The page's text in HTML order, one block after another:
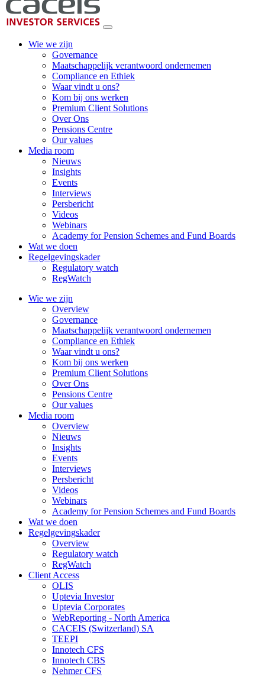
Wie we zijn
Governance
Maatschappelijk verantwoord ondernemen
Compliance en Ethiek
Waar vindt u ons?
Kom bij ons werken
Premium Client Solutions
Over Ons
Pensions Centre
Our values
Media room
Nieuws
Insights
Events
Interviews
Persbericht
Videos
Webinars
Academy for Pension Schemes and Fund Boards
Wat we doen
Regelgevingskader
Regulatory watch
RegWatch
Wie we zijn
Overview
Governance
Maatschappelijk verantwoord ondernemen
Compliance en Ethiek
Waar vindt u ons?
Kom bij ons werken
Premium Client Solutions
Over Ons
Pensions Centre
Our values
Media room
Overview
Nieuws
Insights
Events
Interviews
Persbericht
Videos
Webinars
Academy for Pension Schemes and Fund Boards
Wat we doen
Regelgevingskader
Overview
Regulatory watch
RegWatch
Client Access
OLIS
Uptevia Investor
Uptevia Corporates
WebReporting - North America
CACEIS (Switzerland) SA
TEEPI
Innotech CFS
Innotech CBS
Nehmer CFS